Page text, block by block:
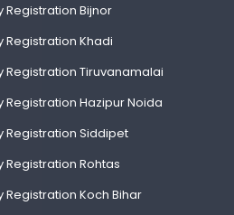
Registration Bijnor
Registration Khadi
Registration Tiruvanamalai
Registration Hazipur Noida
Registration Siddipet
Registration Rohtas
Koch Bihar